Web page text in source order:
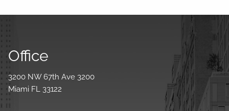
Office
3200 NW 67th Ave 3200
Miami FL 33122